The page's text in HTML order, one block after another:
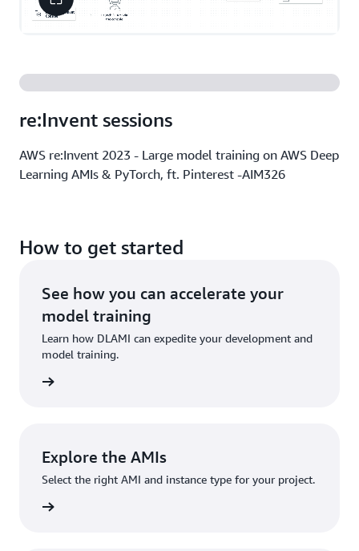
re:Invent sessions
AWS re:Invent 2023 - Large model training on AWS Deep
Learning AMIs & PyTorch, ft. Pinterest -AIM326
How to get started
See how you can accelerate your
model training
Learn how DLAMI can expedite your development and
model training.
Explore the AMIs
Select the right AMI and instance type for your project.